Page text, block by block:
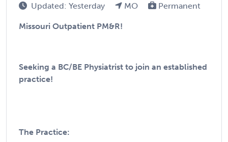
Updated: Yesterday MO Permanent
Missouri Outpatient PM&R!
Seeking a BC/BE Physiatrist to join an established
practice!
The Practice: